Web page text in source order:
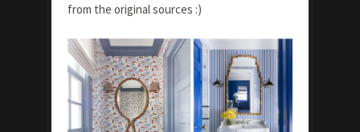
from the original sources :)